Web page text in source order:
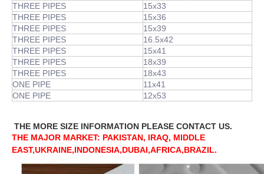
THREE PIPES
15x33
THREE PIPES
15x36
THREE PIPES
15x39
THREE PIPES
16.5x42
THREE PIPES
15x41
THREE PIPES
18x39
THREE PIPES
18x43
ONE PIPE
11x41
ONE PIPE
12x53
THE MORE SIZE INFORMATION PLEASE CONTACT US.
THE MAJOR MARKET: PAKISTAN, IRAQ, MIDDLE
EAST,UKRAINE,INDONESIA,DUBAI,AFRICA,BRAZIL.